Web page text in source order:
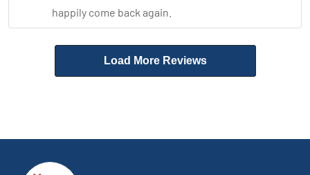
happily come back again.
Load More Reviews